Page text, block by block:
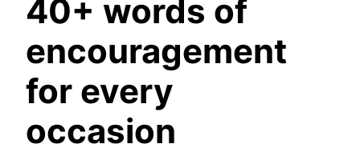
40+ words of
encouragement
for every
occasion